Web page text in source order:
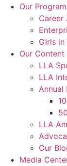
Our
Career
Girls in
Our Content
LLA
LLA
Annual
LLA
Our
Media